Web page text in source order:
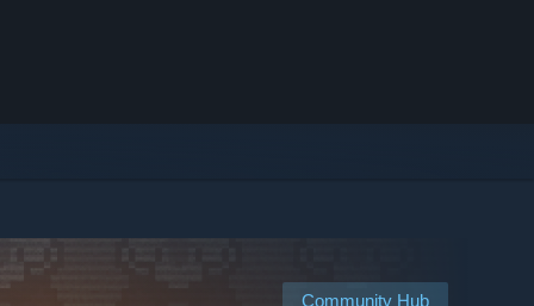
Community Hub